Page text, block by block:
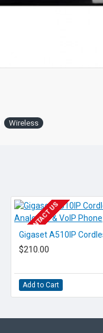
Wireless
EOL CONTACT US
$210.00
Add to Cart